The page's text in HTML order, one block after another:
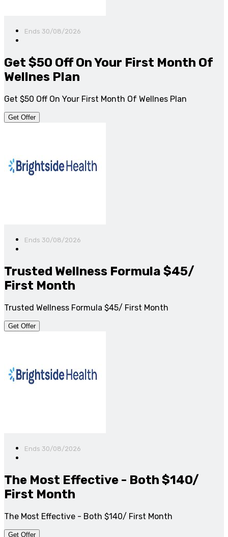
Ends 30/08/2026
Get $50 Off On Your First Month Of
Wellnes Plan
Get $50 Off On Your First Month Of Wellnes Plan
Get Offer
Ends 30/08/2026
Trusted Wellness Formula $45/
First Month
Trusted Wellness Formula $45/ First Month
Get Offer
Ends 30/08/2026
The Most Effective - Both $140/
First Month
The Most Effective - Both $140/ First Month
Get Offer